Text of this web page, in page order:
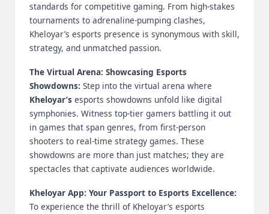
standards for competitive gaming. From high-stakes
tournaments to adrenaline-pumping clashes,
Kheloyar’s esports presence is synonymous with skill,
strategy, and unmatched passion.
The Virtual Arena: Showcasing Esports
Showdowns: Step into the virtual arena where
Kheloyar’s esports showdowns unfold like digital
symphonies. Witness top-tier gamers battling it out
in games that span genres, from first-person
shooters to real-time strategy games. These
showdowns are more than just matches; they are
spectacles that captivate audiences worldwide.
Kheloyar App: Your Passport to Esports Excellence:
To experience the thrill of Kheloyar’s esports